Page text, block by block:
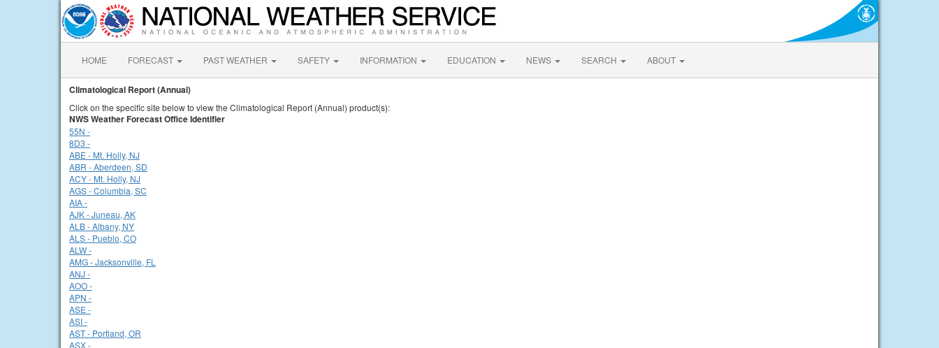
HOME FORECAST PAST WEATHER SAFETY INFORMATION EDUCATION NEWS SEARCH ABOUT
Climatological Report (Annual)
Click on the specific site below to view the Climatological Report (Annual) product(s):
NWS Weather Forecast Office Identifier
55N -
8D3 -
ABE - Mt. Holly, NJ
ABR - Aberdeen, SD
ACY - Mt. Holly, NJ
AGS - Columbia, SC
AIA -
AJK - Juneau, AK
ALB - Albany, NY
ALS - Pueblo, CO
ALW -
AMG - Jacksonville, FL
ANJ -
AOO -
APN -
ASE -
ASI -
AST - Portland, OR
ASX -